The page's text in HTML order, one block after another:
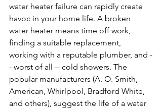
water heater failure can rapidly create
havoc in your home life. A broken
water heater means time off work,
finding a suitable replacement,
working with a reputable plumber, and -
- worst of all -- cold showers. The
popular manufacturers (A. O. Smith,
American, Whirlpool, Bradford White,
and others), suggest the life of a water